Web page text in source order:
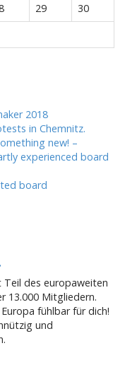
29
30
2018
in Chemnitz.
new! –
experienced board
board
Teil des europaweiten
13.000 Mitgliedern.
fühlbar für dich!
und